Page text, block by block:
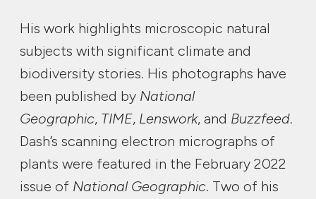
His work highlights microscopic natural
subjects with significant climate and
biodiversity stories. His photographs have
been published by National
Geographic, TIME, Lenswork, and Buzzfeed.
Dash’s scanning electron micrographs of
plants were featured in the February 2022
issue of National Geographic. Two of his